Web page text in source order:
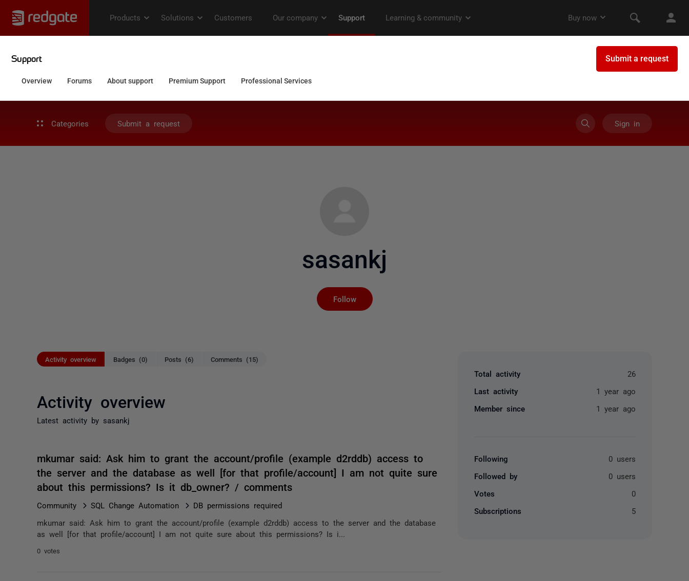
Categories Submit a request Sign in
sasankj
Follow
Activity overview Badges (0) Posts (6) Comments (15)
Activity overview
Latest activity by sasankj
mkumar said: Ask him to grant the account/profile (example d2rddb) access to
the server and the database as well [for that profile/account] I am not quite sure
about this permissions? Is it db_owner? / comments
Community SQL Change Automation DB permissions required
mkumar said: Ask him to grant the account/profile (example d2rddb) access to the server and the database
as well [for that profile/account] I am not quite sure about this permissions? Is i...
0 votes
Total activity 26
Last activity 1 year ago
Member since 1 year ago
Following 0 users
Followed by 0 users
Votes 0
Subscriptions 5